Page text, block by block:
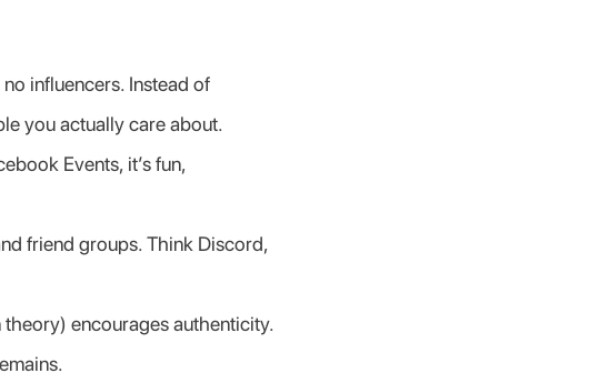
influencers. Instead of
you actually care about.
Events, it’s fun,
friend groups. Think Discord,
encourages authenticity.